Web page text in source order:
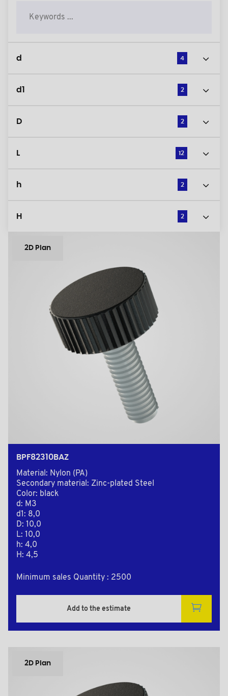
d 4
d1 2
D 2
L 12
h 2
H 2
2D Plan
BPF82310BAZ
Material: Nylon (PA)
Secondary material: Zinc-plated Steel
Color: black
d: M3
d1: 8,0
D: 10,0
L: 10,0
h: 4,0
H: 4,5
Minimum sales Quantity : 2500
Add to the estimate
2D Plan